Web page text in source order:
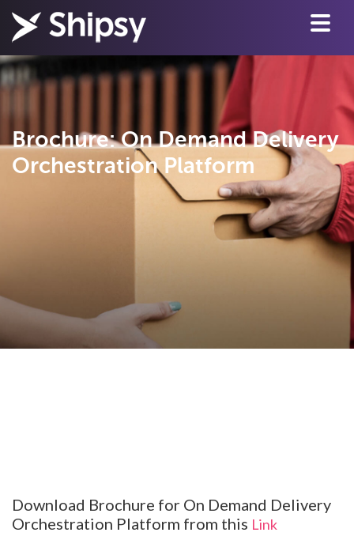
Brochure: On Demand Delivery
Orchestration Platform
Download Brochure for On Demand Delivery
Orchestration Platform from this Link